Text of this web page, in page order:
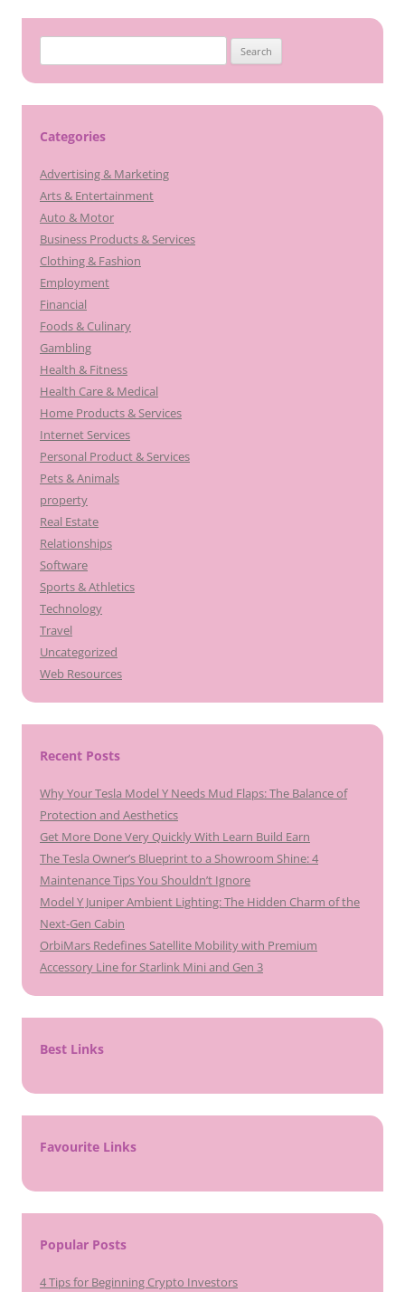
for:
Categories
Advertising & Marketing
Arts & Entertainment
Auto & Motor
Business Products & Services
Clothing & Fashion
Employment
Financial
Foods & Culinary
Gambling
Health & Fitness
Health Care & Medical
Home Products & Services
Internet Services
Personal Product & Services
Pets & Animals
property
Real Estate
Relationships
Software
Sports & Athletics
Technology
Travel
Uncategorized
Web Resources
Recent Posts
Why Your Tesla Model Y Needs Mud Flaps: The Balance of
Protection and Aesthetics
Get More Done Very Quickly With Learn Build Earn
The Tesla Owner’s Blueprint to a Showroom Shine: 4
Maintenance Tips You Shouldn’t Ignore
Model Y Juniper Ambient Lighting: The Hidden Charm of the
Next-Gen Cabin
OrbiMars Redefines Satellite Mobility with Premium
Accessory Line for Starlink Mini and Gen 3
Best Links
Favourite Links
Popular Posts
4 Tips for Beginning Crypto Investors